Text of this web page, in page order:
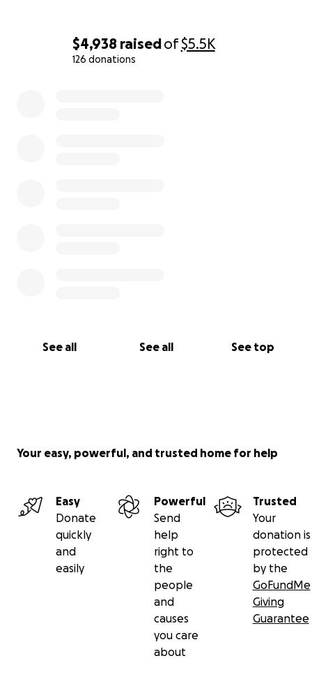
$4,938 raisedof$5.5K
126 donations
See all See all See top
no idea how much it means to our family. Every little
bit helps us take care of her, and your support gives
Your easy, powerful, and trusted home for help
Easy
Donate
quickly
and
easily
Powerful
Send
help
right to
the
people
and
causes
you care
about
Trusted
Your
donation is
protected
by the
GoFundMe
Giving
Guarantee